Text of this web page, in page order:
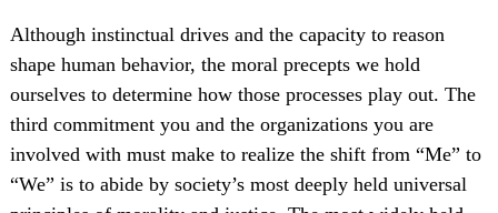
Although instinctual drives and the capacity to reason
shape human behavior, the moral precepts we hold
ourselves to determine how those processes play out. The
third commitment you and the organizations you are
involved with must make to realize the shift from “Me” to
“We” is to abide by society’s most deeply held universal